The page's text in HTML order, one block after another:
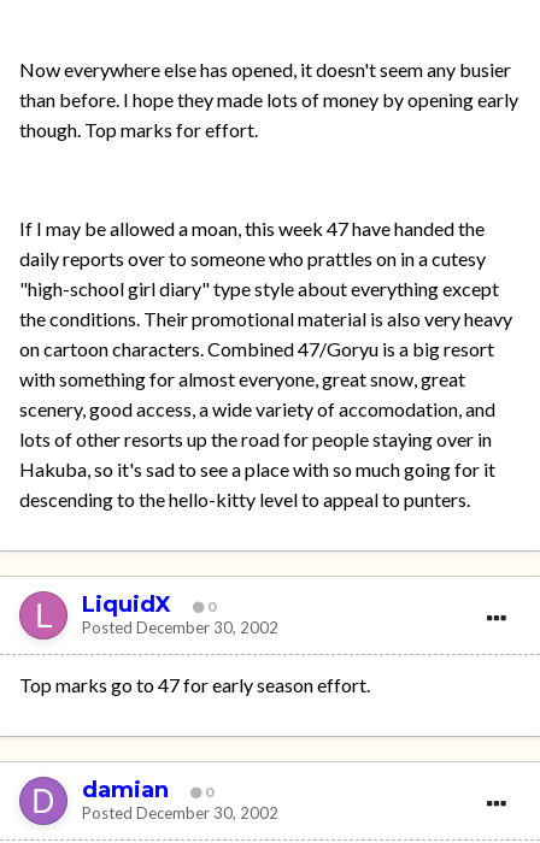
Now everywhere else has opened, it doesn't seem any busier
than before. I hope they made lots of money by opening early
though. Top marks for effort.
If I may be allowed a moan, this week 47 have handed the
daily reports over to someone who prattles on in a cutesy
"high-school girl diary" type style about everything except
the conditions. Their promotional material is also very heavy
on cartoon characters. Combined 47/Goryu is a big resort
with something for almost everyone, great snow, great
scenery, good access, a wide variety of accomodation, and
lots of other resorts up the road for people staying over in
Hakuba, so it's sad to see a place with so much going for it
descending to the hello-kitty level to appeal to punters.
LiquidX 0
Posted December 30, 2002
Top marks go to 47 for early season effort.
damian 0
Posted December 30, 2002